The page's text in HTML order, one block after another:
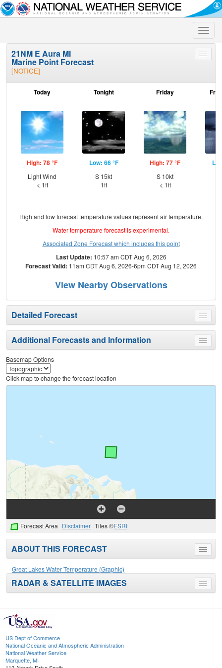
Toggle
Toggle
21NM E Aura MI
Marine Point Forecast
[NOTICE]
Today
High: 78 °F
Light Wind
< 1ft
Tonight
Low: 66 °F
S 15kt
1ft
Friday
High: 77 °F
S 10kt
< 1ft
High and low forecast temperature values represent air temperature.
Water temperature forecast is experimental.
Associated Zone Forecast which includes this point
Last Update: 10:57 am CDT Aug 6, 2026
Forecast Valid: 11am CDT Aug 6, 2026-6pm CDT Aug 12, 2026
View Nearby Observations
Toggle
menu
Detailed Forecast
Toggle
menu
Additional Forecasts and Information
Basemap Options
Click map to change the forecast location
Forecast Area Disclaimer Tiles ©ESRI
Toggle
menu
ABOUT THIS FORECAST
Great Lakes Water Temperature (Graphic)
Toggle
menu
RADAR & SATELLITE IMAGES
US Dept of Commerce
National Oceanic and Atmospheric Administration
National Weather Service
Marquette, MI